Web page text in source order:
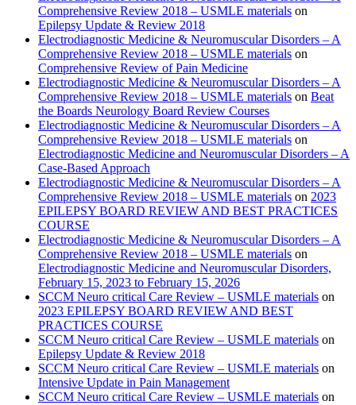
Comprehensive Review 2018 – USMLE materials on
Epilepsy Update & Review 2018
Electrodiagnostic Medicine & Neuromuscular Disorders – A
Comprehensive Review 2018 – USMLE materials on
Comprehensive Review of Pain Medicine
Electrodiagnostic Medicine & Neuromuscular Disorders – A
Comprehensive Review 2018 – USMLE materials on Beat
the Boards Neurology Board Review Courses
Electrodiagnostic Medicine & Neuromuscular Disorders – A
Comprehensive Review 2018 – USMLE materials on
Electrodiagnostic Medicine and Neuromuscular Disorders – A
Case-Based Approach
Electrodiagnostic Medicine & Neuromuscular Disorders – A
Comprehensive Review 2018 – USMLE materials on 2023
EPILEPSY BOARD REVIEW AND BEST PRACTICES
COURSE
Electrodiagnostic Medicine & Neuromuscular Disorders – A
Comprehensive Review 2018 – USMLE materials on
Electrodiagnostic Medicine and Neuromuscular Disorders,
February 15, 2023 to February 15, 2026
SCCM Neuro critical Care Review – USMLE materials on
2023 EPILEPSY BOARD REVIEW AND BEST
PRACTICES COURSE
SCCM Neuro critical Care Review – USMLE materials on
Epilepsy Update & Review 2018
SCCM Neuro critical Care Review – USMLE materials on
Intensive Update in Pain Management
SCCM Neuro critical Care Review – USMLE materials on